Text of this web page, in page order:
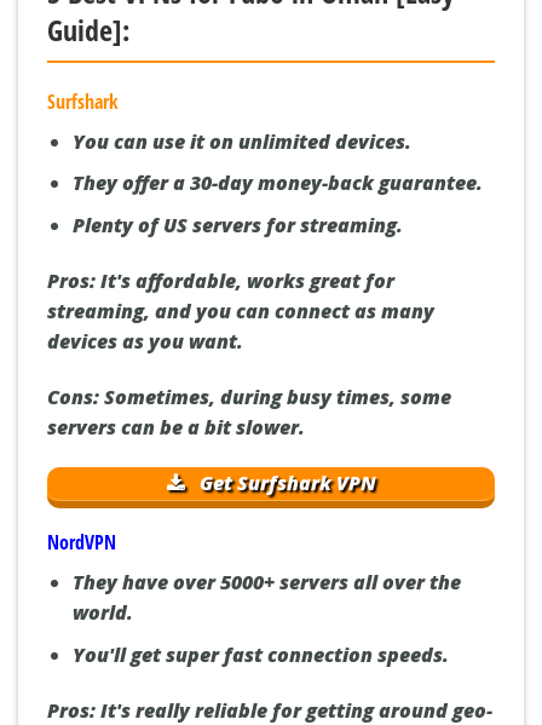
Guide]:
Surfshark
You can use it on unlimited devices.
They offer a 30-day money-back guarantee.
Plenty of US servers for streaming.
Pros:It's affordable, works great for
streaming, and you can connect as many
devices as you want.
Cons:Sometimes, during busy times, some
servers can be a bit slower.
Get Surfshark VPN
NordVPN
They have over 5000+ servers all over the
world.
You'll get super fast connection speeds.
Pros:It's really reliable for getting around geo-